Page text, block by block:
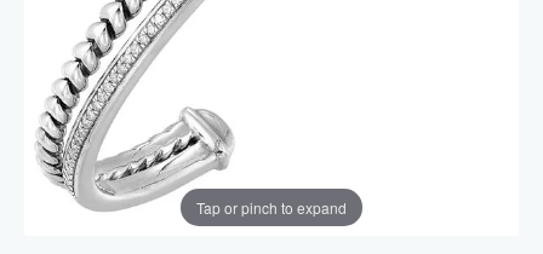
Tap or pinch to expand